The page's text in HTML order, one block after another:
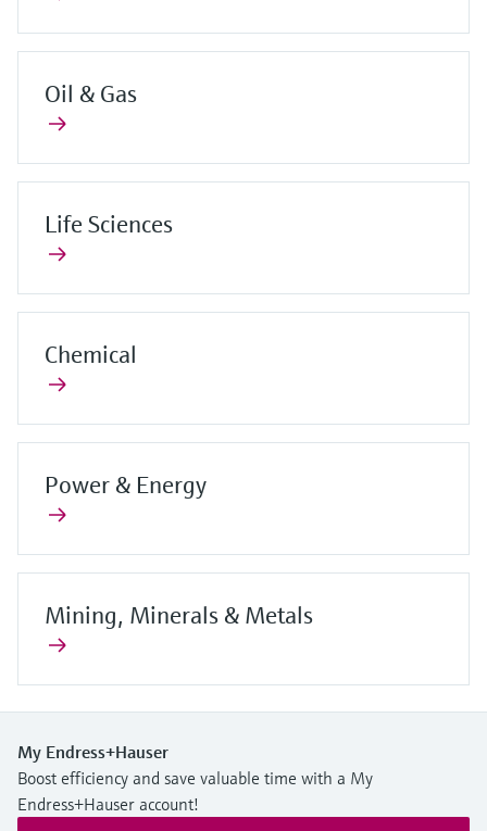
Oil & Gas
Life Sciences
Chemical
Power & Energy
Mining, Minerals & Metals
My Endress+Hauser
Boost efficiency and save valuable time with a My
Endress+Hauser account!